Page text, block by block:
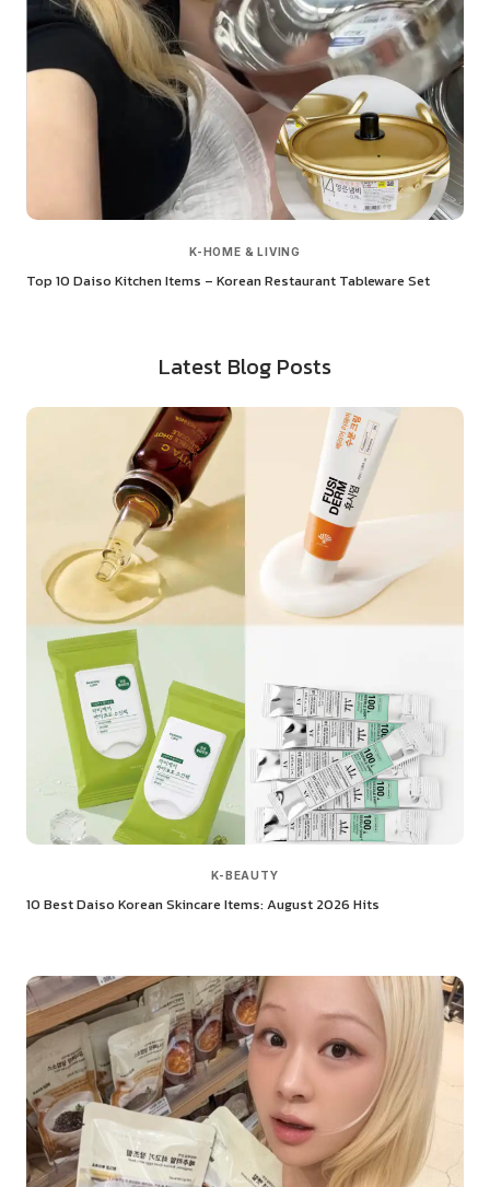
K-HOME & LIVING
Top 10 Daiso Kitchen Items – Korean Restaurant Tableware Set
Latest Blog Posts
K-BEAUTY
10 Best Daiso Korean Skincare Items: August 2026 Hits